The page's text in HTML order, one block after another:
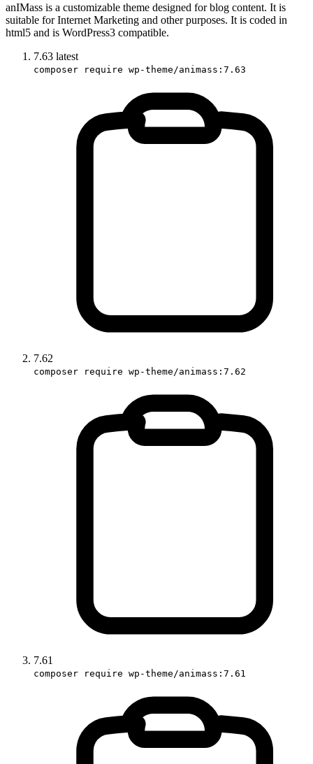
anIMass is a customizable theme designed for blog content. It is
suitable for Internet Marketing and other purposes. It is coded in
html5 and is WordPress3 compatible.
7.63 latest
composer require wp-theme/animass:7.63
7.62
composer require wp-theme/animass:7.62
7.61
composer require wp-theme/animass:7.61